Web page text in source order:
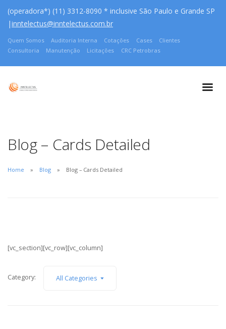
(operadora*) (11) 3312-8090 * inclusive São Paulo e Grande SP
|inntelectus@inntelectus.com.br
Quem Somos Auditoria Interna Cotações Cases
Clientes
Consultoria
Manutenção Licitações CRC Petrobras
Blog – Cards Detailed
Home Blog Blog – Cards Detailed
[vc_section][vc_row][vc_column]
Category: All Categories